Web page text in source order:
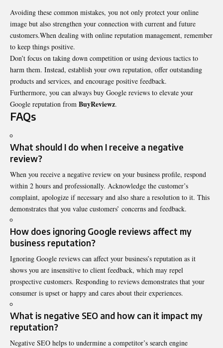
Avoiding these common mistakes, you not only protect your online
image but also strengthen your connection with current and future
customers.When dealing with online reputation management, remember
to keep things positive.
Don’t focus on taking down competition or using devious tactics to
harm them. Instead, establish your own reputation, offer outstanding
products and services, and encourage positive feedback.
Furthermore, you can always buy Google reviews to elevate your
Google reputation from BuyReviewz.
FAQs
What should I do when I receive a negative
review?
When you receive a negative review on your business profile, respond
within 2 hours and professionally. Acknowledge the customer’s
complaint, apologize if necessary and also share a resolution to it. This
demonstrates that you value customers’ concerns and feedback.
How does ignoring Google reviews affect my
business reputation?
Ignoring Google reviews can affect your business’s reputation as it
shows you are insensitive to client feedback, which may repel
prospective customers. Responding to reviews demonstrates that your
consumer is upset or happy and cares about their experiences.
What is negative SEO and how can it impact my
reputation?
Negative SEO helps to undermine a competitor’s search engine